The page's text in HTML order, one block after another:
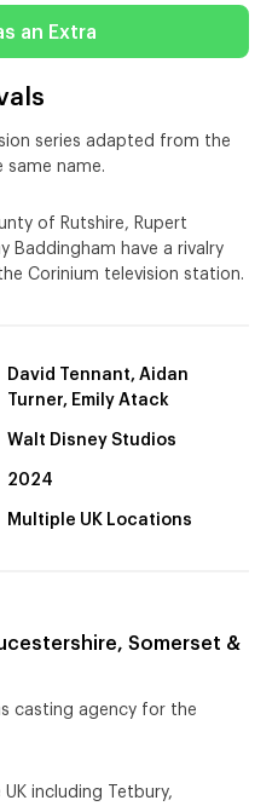
an Extra
series adapted from the
same name.
of Rutshire, Rupert
Baddingham have a rivalry
Corinium television station.
David Tennant, Aidan
Turner, Emily Atack
Walt Disney Studios
2024
Multiple UK Locations
Somerset &
casting agency for the
including Tetbury,